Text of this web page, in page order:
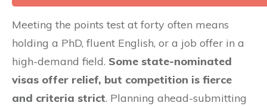
Meeting the points test at forty often means
holding a PhD, fluent English, or a job offer in a
high-demand field. Some state-nominated
visas offer relief, but competition is fierce
and criteria strict. Planning ahead-submitting